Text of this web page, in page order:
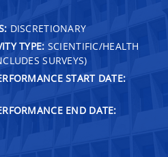
DISCRETIONARY
TYPE: SCIENTIFIC/HEALTH
SURVEYS)
START DATE:
END DATE: